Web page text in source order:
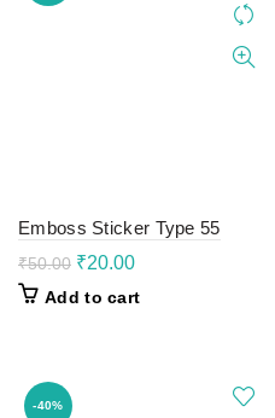
Emboss Sticker Type 55
₹50.00 Original
was:
₹20.00Current
is:
Add to cart
-40%